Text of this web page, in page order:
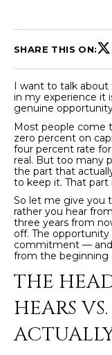
SHARE THIS ON:
I want to talk about
in my experience it
genuine
Most people come
zero percent on
four percent rate
real. But too many
the part that
to keep it. That part
So let me give you
rather you hear
three years from
off. The opportunity
commitment —
from the beginning
THE
HEARS